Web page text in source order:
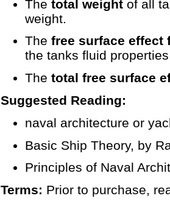
The total weight of all
weight.
The free surface effect
the tanks fluid
The total free surface
Suggested Reading:
naval architecture or
Basic Ship Theory, by
Principles of Naval
Terms: Prior to purchase,